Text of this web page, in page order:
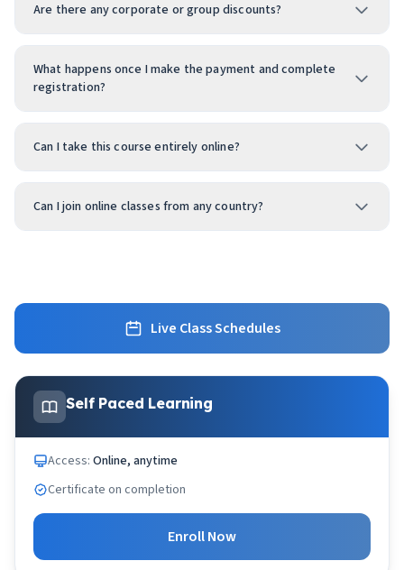
Are there any corporate or group discounts?
What happens once I make the payment and complete
registration?
Can I take this course entirely online?
Can I join online classes from any country?
Live Class Schedules
Self Paced Learning
Access: Online, anytime
Certificate on completion
Enroll Now